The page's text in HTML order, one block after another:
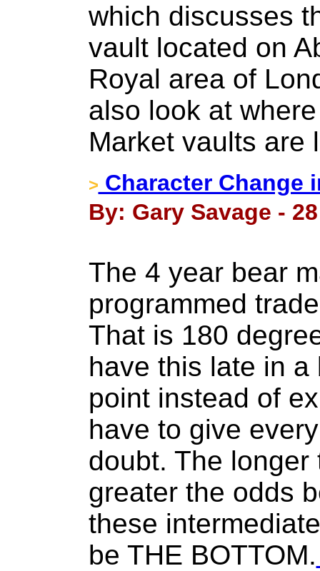
which discusses
vault located on
Royal area of
also look at
Market vaults are
> Character Change
By: Gary Savage -
The 4 year bear
programmed
That is 180
have this late in a
point instead of
have to give
doubt. The
greater the odds
these
be THE BOTTOM.